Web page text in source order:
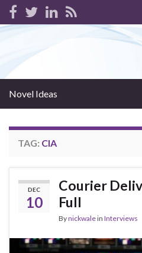
Novel Ideas
TAG: CIA
DEC
10
Courier
Full
Bynickwalein Interviews